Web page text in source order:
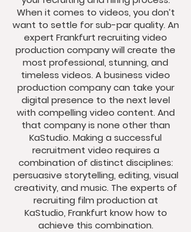
When it comes to videos, you don’t
want to settle for sub-par quality. An
expert Frankfurt recruiting video
production company will create the
most professional, stunning, and
timeless videos. A business video
production company can take your
digital presence to the next level
with compelling video content. And
that company is none other than
KaStudio. Making a successful
recruitment video requires a
combination of distinct disciplines:
persuasive storytelling, editing, visual
creativity, and music. The experts of
recruiting film production at
KaStudio, Frankfurt know how to
achieve this combination.